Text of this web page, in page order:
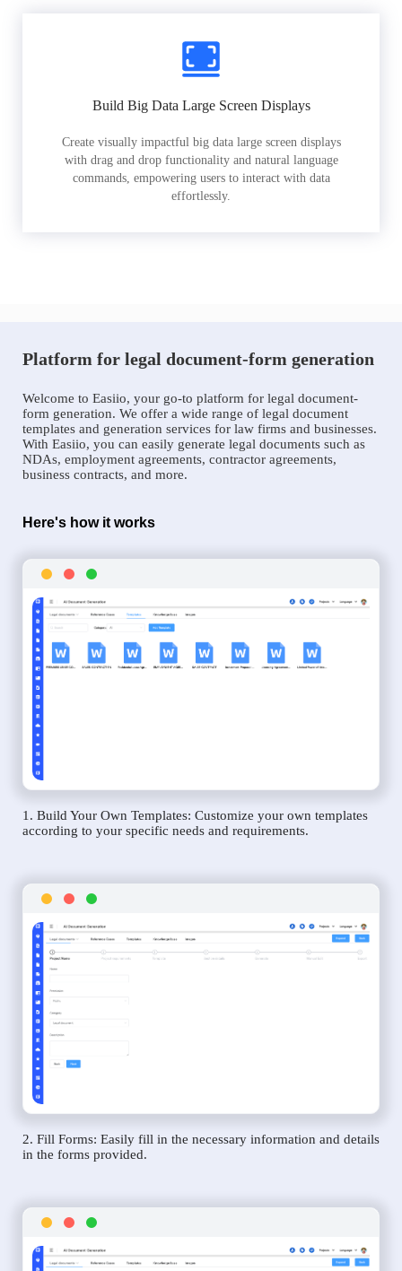
Build Big Data Large Screen Displays
Create visually impactful big data large screen displays
with drag and drop functionality and natural language
commands, empowering users to interact with data
effortlessly.
Platform for legal document-form generation
Welcome to Easiio, your go-to platform for legal document-
form generation. We offer a wide range of legal document
templates and generation services for law firms and businesses.
With Easiio, you can easily generate legal documents such as
NDAs, employment agreements, contractor agreements,
business contracts, and more.
Here's how it works
1. Build Your Own Templates: Customize your own templates
according to your specific needs and requirements.
2. Fill Forms: Easily fill in the necessary information and details
in the forms provided.